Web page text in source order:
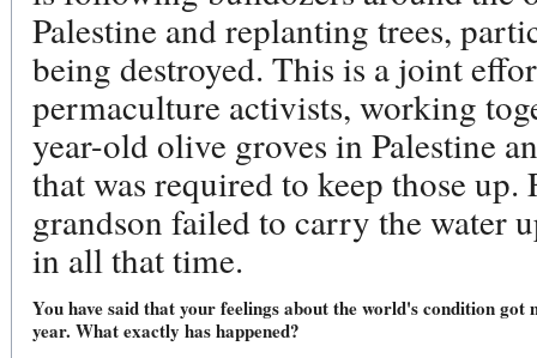
Palestine and replanting trees,
being destroyed. This is a joint
permaculture activists, working
year-old olive groves in Palestine
that was required to keep those
grandson failed to carry the water
in all that time.
You have said that your feelings about the world's condition
year. What exactly has happened?